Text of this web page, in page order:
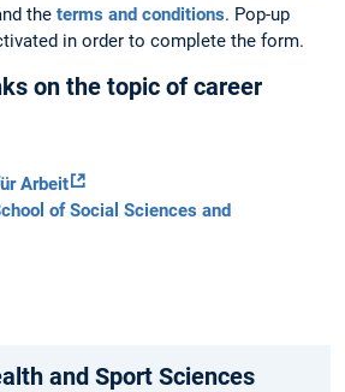
the terms and conditions. Pop-up
in order to complete the form.
on the topic of career
Arbeit
of Social Sciences and
and Sport Sciences